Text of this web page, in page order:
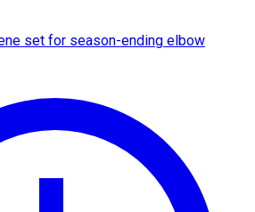
set for season-ending elbow